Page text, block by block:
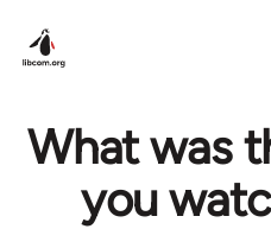
What was
you